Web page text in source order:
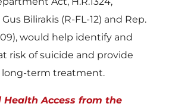
Bilirakis (R-FL-12) and Rep.
would help identify and
risk of suicide and provide
long-term treatment.
Access from the